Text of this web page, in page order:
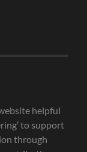
helpful
to support
through